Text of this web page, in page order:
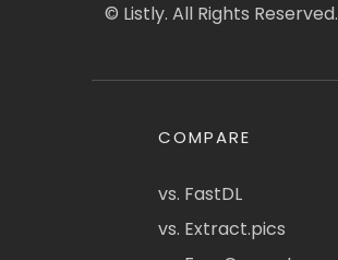
© Listly. All Rights Reserved.
COMPARE
vs. FastDL
vs. Extract.pics